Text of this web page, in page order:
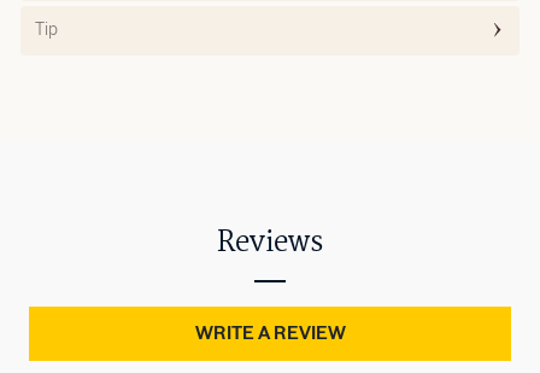
Tip
Reviews
WRITE A REVIEW